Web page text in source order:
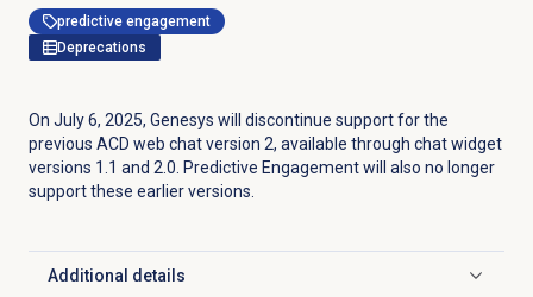
predictive engagement
Deprecations
On July 6, 2025, Genesys will discontinue support for the
previous ACD web chat version 2, available through chat widget
versions 1.1 and 2.0. Predictive Engagement will also no longer
support these earlier versions.
Additional details
Click to expand